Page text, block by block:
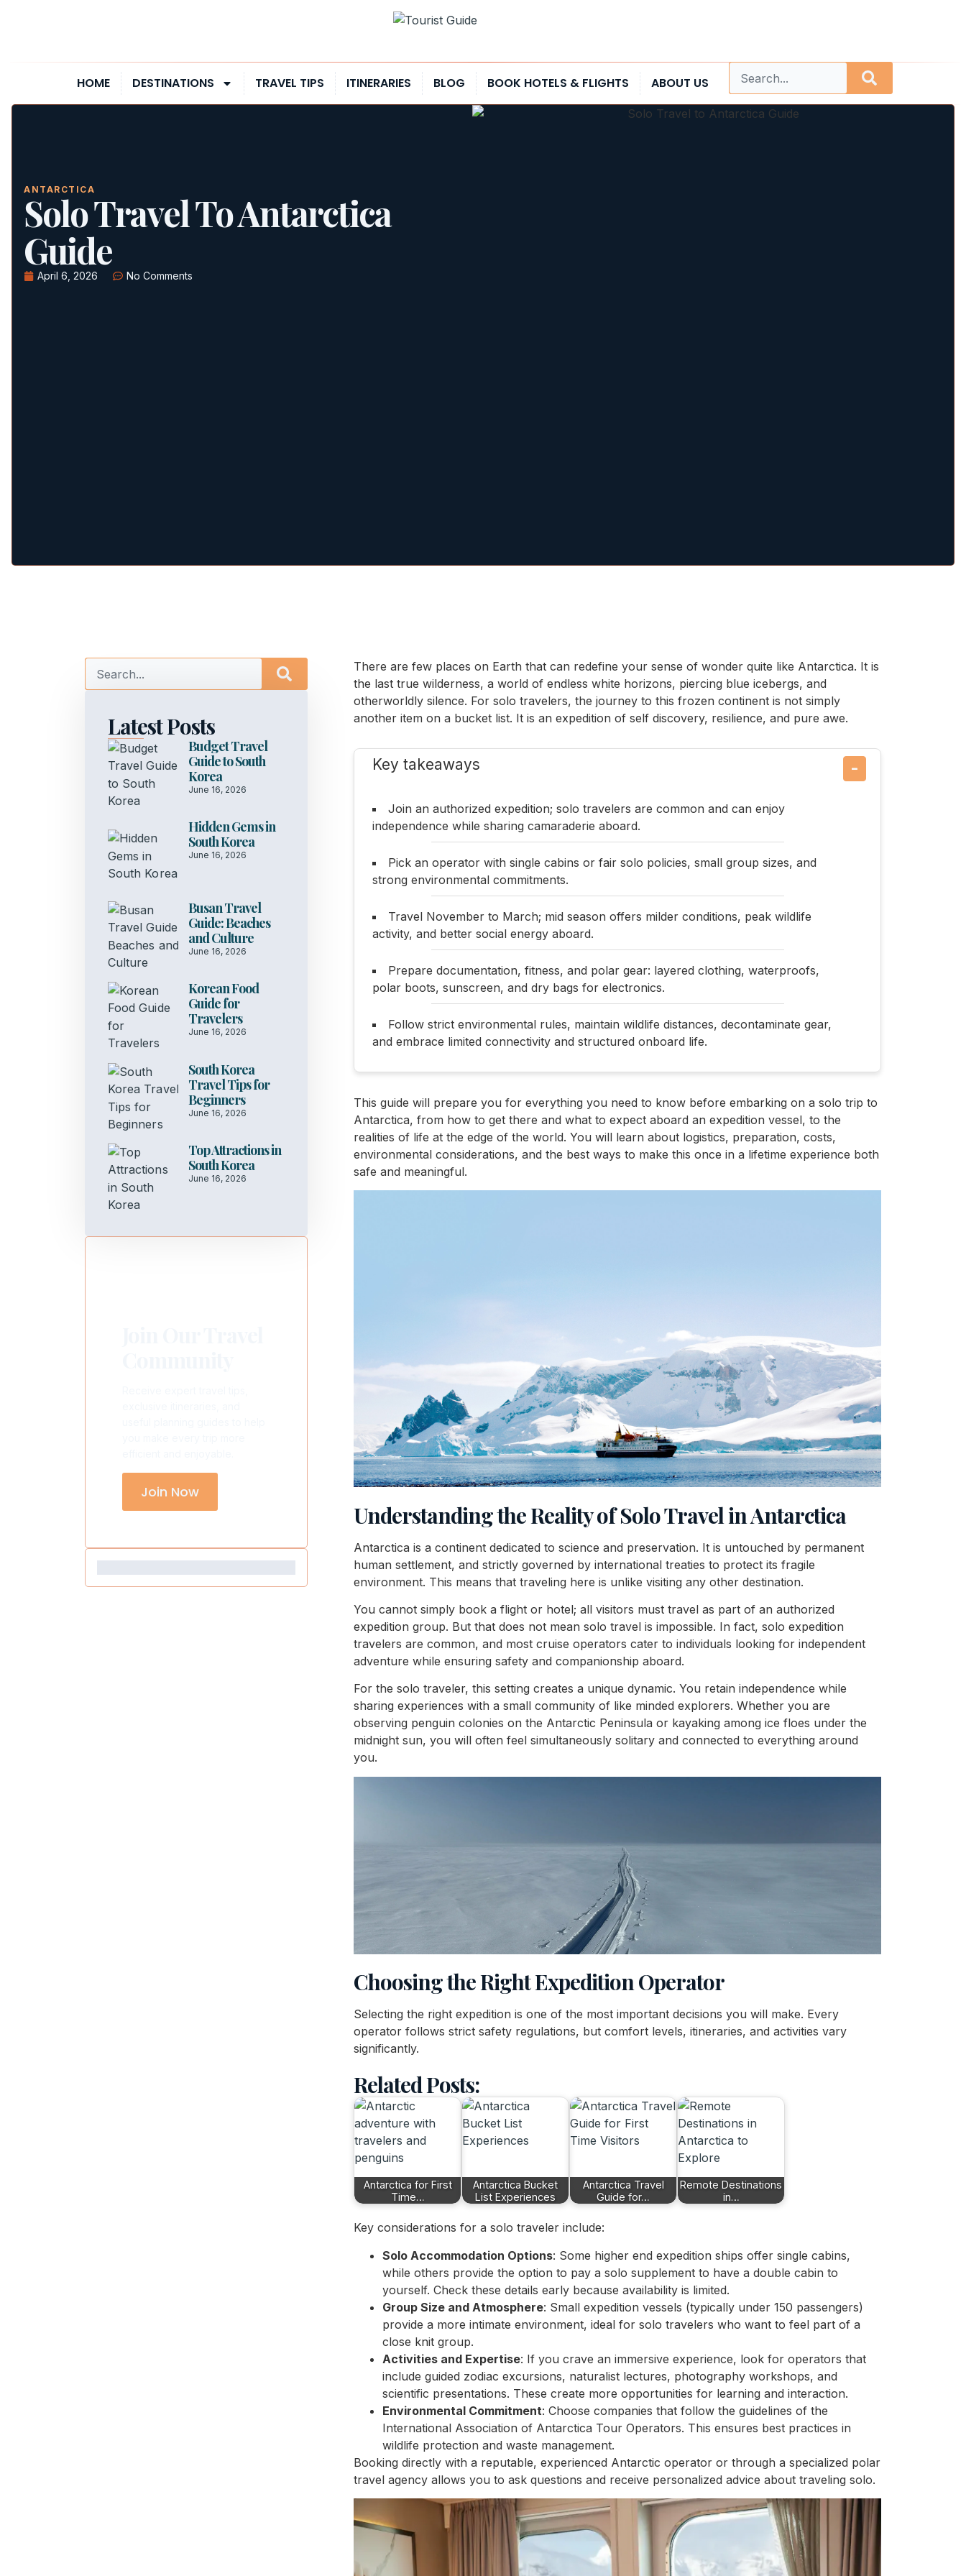
HOME DESTINATIONS TRAVEL TIPS ITINERARIES BLOG BOOK HOTELS & FLIGHTS ABOUT US
ANTARCTICA
Solo Travel To Antarctica
Guide
April 6, 2026 No Comments
There are few places on Earth that can redefine your sense of wonder quite like Antarctica. It is
the last true wilderness, a world of endless white horizons, piercing blue icebergs, and
otherworldly silence. For solo travelers, the journey to this frozen continent is not simply
another item on a bucket list. It is an expedition of self discovery, resilience, and pure awe.
Key takeaways −
Join an authorized expedition; solo travelers are common and can enjoy
independence while sharing camaraderie aboard.
Pick an operator with single cabins or fair solo policies, small group sizes, and
strong environmental commitments.
Travel November to March; mid season offers milder conditions, peak wildlife
activity, and better social energy aboard.
Prepare documentation, fitness, and polar gear: layered clothing, waterproofs,
polar boots, sunscreen, and dry bags for electronics.
Follow strict environmental rules, maintain wildlife distances, decontaminate gear,
and embrace limited connectivity and structured onboard life.
This guide will prepare you for everything you need to know before embarking on a solo trip to
Antarctica, from how to get there and what to expect aboard an expedition vessel, to the
realities of life at the edge of the world. You will learn about logistics, preparation, costs,
environmental considerations, and the best ways to make this once in a lifetime experience both
safe and meaningful.
Understanding the Reality of Solo Travel in Antarctica
Antarctica is a continent dedicated to science and preservation. It is untouched by permanent
human settlement, and strictly governed by international treaties to protect its fragile
environment. This means that traveling here is unlike visiting any other destination.
You cannot simply book a flight or hotel; all visitors must travel as part of an authorized
expedition group. But that does not mean solo travel is impossible. In fact, solo expedition
travelers are common, and most cruise operators cater to individuals looking for independent
adventure while ensuring safety and companionship aboard.
For the solo traveler, this setting creates a unique dynamic. You retain independence while
sharing experiences with a small community of like minded explorers. Whether you are
observing penguin colonies on the Antarctic Peninsula or kayaking among ice floes under the
midnight sun, you will often feel simultaneously solitary and connected to everything around
you.
Choosing the Right Expedition Operator
Selecting the right expedition is one of the most important decisions you will make. Every
operator follows strict safety regulations, but comfort levels, itineraries, and activities vary
significantly.
Related Posts:
Antarctica for First
Time…
Antarctica Bucket
List Experiences
Antarctica Travel
Guide for…
Remote Destinations
in…
Key considerations for a solo traveler include:
Solo Accommodation Options: Some higher end expedition ships offer single cabins,
while others provide the option to pay a solo supplement to have a double cabin to
yourself. Check these details early because availability is limited.
Group Size and Atmosphere: Small expedition vessels (typically under 150 passengers)
provide a more intimate environment, ideal for solo travelers who want to feel part of a
close knit group.
Activities and Expertise: If you crave an immersive experience, look for operators that
include guided zodiac excursions, naturalist lectures, photography workshops, and
scientific presentations. These create more opportunities for learning and interaction.
Environmental Commitment: Choose companies that follow the guidelines of the
International Association of Antarctica Tour Operators. This ensures best practices in
wildlife protection and waste management.
Booking directly with a reputable, experienced Antarctic operator or through a specialized polar
travel agency allows you to ask questions and receive personalized advice about traveling solo.
Latest Posts
Budget Travel
Guide to South
Korea
June 16, 2026
Hidden Gems in
South Korea
June 16, 2026
Busan Travel
Guide: Beaches
and Culture
June 16, 2026
Korean Food
Guide for
Travelers
June 16, 2026
South Korea
Travel Tips for
Beginners
June 16, 2026
Top Attractions in
South Korea
June 16, 2026
Join Now